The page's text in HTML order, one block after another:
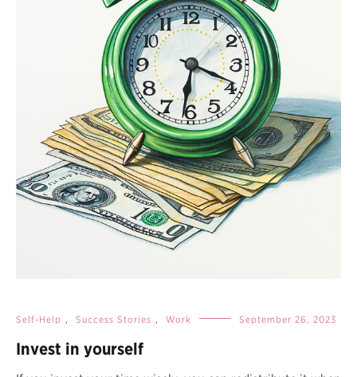
Self-Help , Success Stories , Work September 26, 2023
Invest in yourself